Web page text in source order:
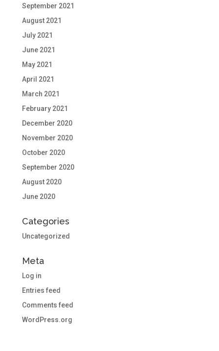
September 2021
August 2021
July 2021
June 2021
May 2021
April 2021
March 2021
February 2021
December 2020
November 2020
October 2020
September 2020
August 2020
June 2020
Categories
Uncategorized
Meta
Log in
Entries feed
Comments feed
WordPress.org